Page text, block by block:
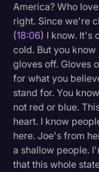
America? Who
right. Since we're
(18:06) I know. It's
cold. But you
gloves off. Gloves
for what you
stand for. You
not red or blue.
heart. I know
here. Joe's from
a shallow people.
that this whole